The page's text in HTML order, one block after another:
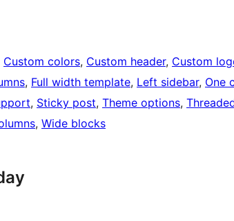
Custom colors, Custom header, Custom
, Full width template, Left sidebar, One
, Sticky post, Theme options,
, Wide blocks